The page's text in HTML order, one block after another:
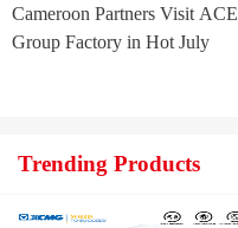
Cameroon Partners Visit ACE
Group Factory in Hot July
Trending Products